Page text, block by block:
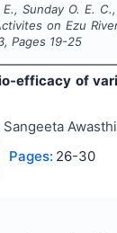
Sunday O. E.
on Ezu
, Pages 19-25
efficacy of
Awasthi
Pages: 26-30